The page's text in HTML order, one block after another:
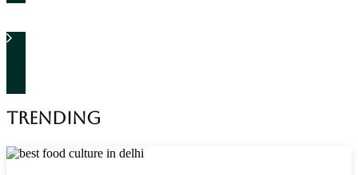
Trending